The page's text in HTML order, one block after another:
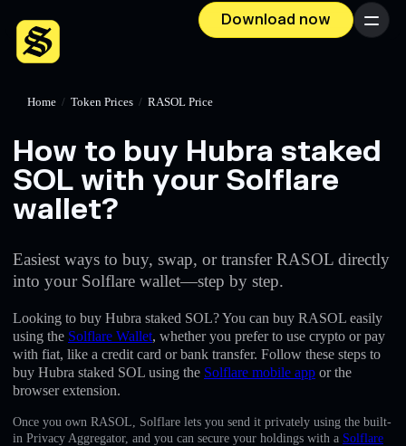
Download now Menu
English
Home / Token Prices / RASOL Price
How to buy Hubra staked
SOL with your Solflare
wallet?
Easiest ways to buy, swap, or transfer RASOL directly
into your Solflare wallet—step by step.
Looking to buy Hubra staked SOL? You can buy RASOL easily
using the Solflare Wallet, whether you prefer to use crypto or pay
with fiat, like a credit card or bank transfer. Follow these steps to
buy Hubra staked SOL using the Solflare mobile app or the
browser extension.
Once you own RASOL, Solflare lets you send it privately using the built-
in Privacy Aggregator, and you can secure your holdings with a Solflare